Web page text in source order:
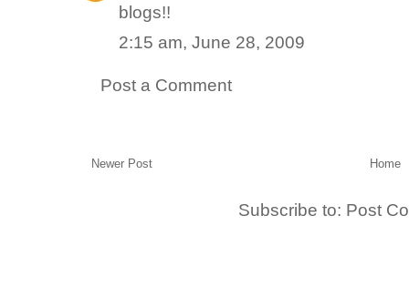
blogs!!
2:15 am, June 28, 2009
Post a Comment
Newer Post Home
Subscribe to: Post